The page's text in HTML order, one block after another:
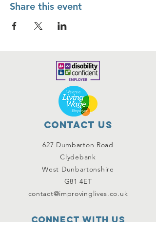
Share this event
Contact Us
627 Dumbarton Road
Clydebank
West Dunbartonshire
G81 4ET
contact@improvinglives.co.uk
Connect with us